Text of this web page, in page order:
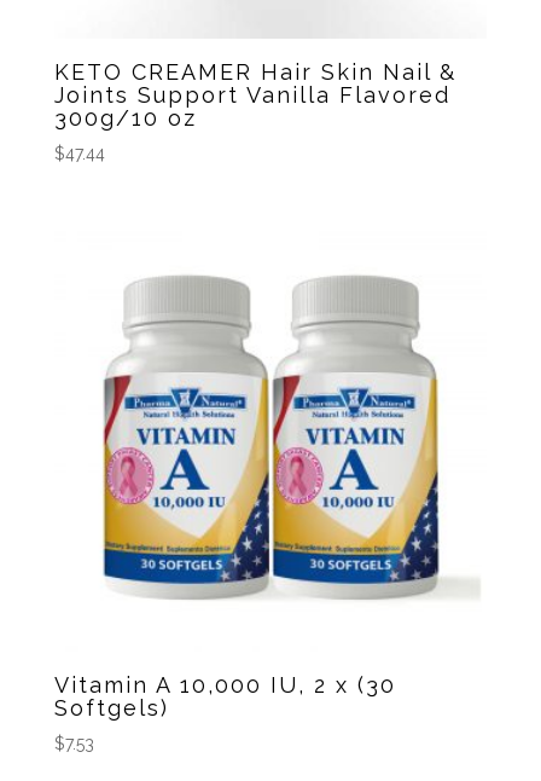
KETO CREAMER Hair Skin Nail &
Joints Support Vanilla Flavored
300g/10 oz
$47.44
Vitamin A 10,000 IU, 2 x (30
Softgels)
$7.53